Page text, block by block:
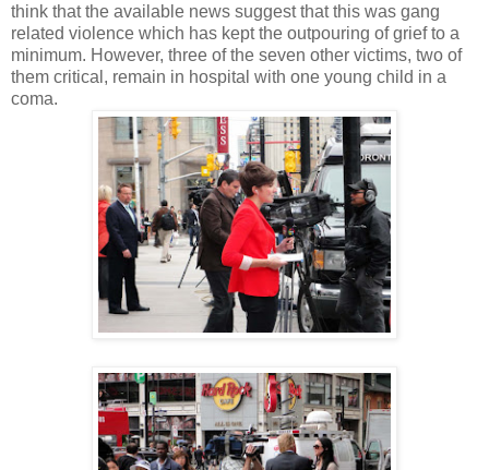
think that the available news suggest that this was gang
related violence which has kept the outpouring of grief to a
minimum. However, three of the seven other victims, two of
them critical, remain in hospital with one young child in a
coma.